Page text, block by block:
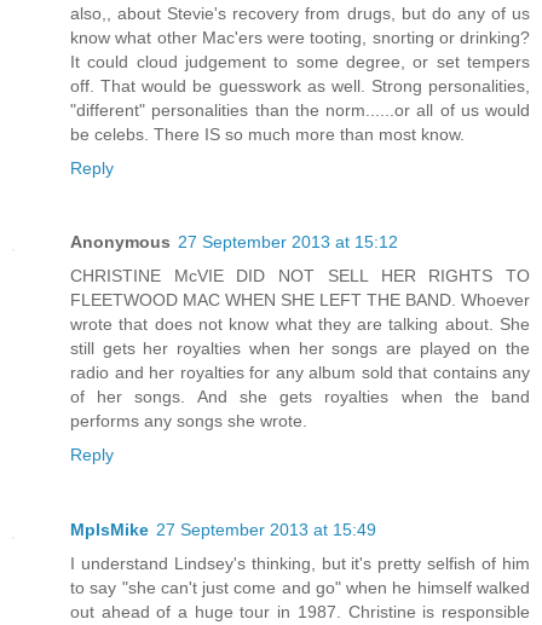
also,, about Stevie's recovery from drugs, but do any of us
know what other Mac'ers were tooting, snorting or drinking?
It could cloud judgement to some degree, or set tempers
off. That would be guesswork as well. Strong personalities,
"different" personalities than the norm......or all of us would
be celebs. There IS so much more than most know.
Reply
Anonymous 27 September 2013 at 15:12
CHRISTINE McVIE DID NOT SELL HER RIGHTS TO
FLEETWOOD MAC WHEN SHE LEFT THE BAND. Whoever
wrote that does not know what they are talking about. She
still gets her royalties when her songs are played on the
radio and her royalties for any album sold that contains any
of her songs. And she gets royalties when the band
performs any songs she wrote.
Reply
MplsMike 27 September 2013 at 15:49
I understand Lindsey's thinking, but it's pretty selfish of him
to say "she can't just come and go" when he himself walked
out ahead of a huge tour in 1987. Christine is responsible